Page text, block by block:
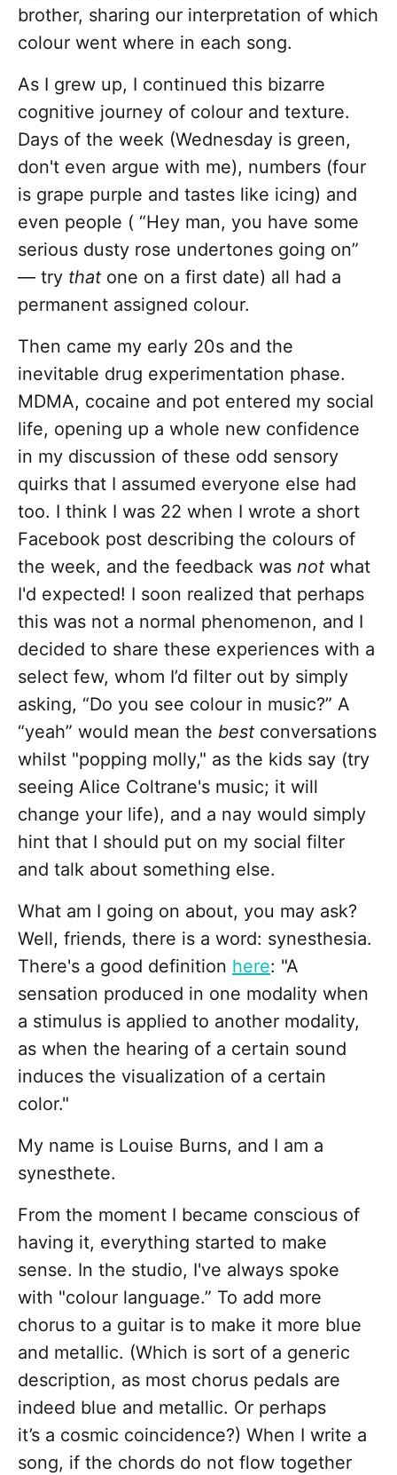
brother, sharing our interpretation of which
colour went where in each song.
As I grew up, I continued this bizarre
cognitive journey of colour and texture.
Days of the week (Wednesday is green,
don't even argue with me), numbers (four
is grape purple and tastes like icing) and
even people ( “Hey man, you have some
serious dusty rose undertones going on”
— try that one on a first date) all had a
permanent assigned colour.
Then came my early 20s and the
inevitable drug experimentation phase.
MDMA, cocaine and pot entered my social
life, opening up a whole new confidence
in my discussion of these odd sensory
quirks that I assumed everyone else had
too. I think I was 22 when I wrote a short
Facebook post describing the colours of
the week, and the feedback was not what
I'd expected! I soon realized that perhaps
this was not a normal phenomenon, and I
decided to share these experiences with a
select few, whom I’d filter out by simply
asking, “Do you see colour in music?” A
“yeah” would mean the best conversations
whilst "popping molly," as the kids say (try
seeing Alice Coltrane's music; it will
change your life), and a nay would simply
hint that I should put on my social filter
and talk about something else.
What am I going on about, you may ask?
Well, friends, there is a word: synesthesia.
There's a good definition here: "A
sensation produced in one modality when
a stimulus is applied to another modality,
as when the hearing of a certain sound
induces the visualization of a certain
color."
My name is Louise Burns, and I am a
synesthete.
From the moment I became conscious of
having it, everything started to make
sense. In the studio, I've always spoke
with "colour language.” To add more
chorus to a guitar is to make it more blue
and metallic. (Which is sort of a generic
description, as most chorus pedals are
indeed blue and metallic. Or perhaps
it’s a cosmic coincidence?) When I write a
song, if the chords do not flow together